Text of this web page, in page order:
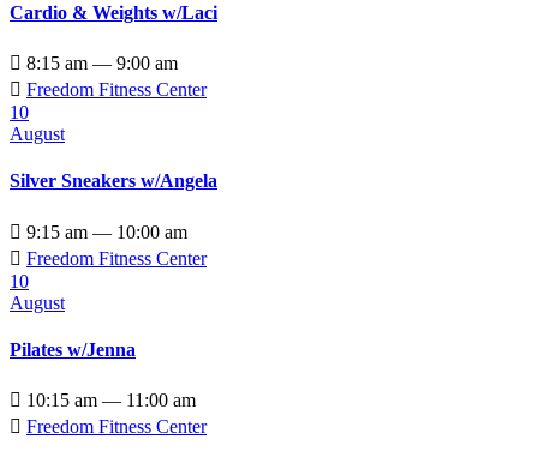
Cardio & Weights w/Laci
 8:15 am — 9:00 am
 Freedom Fitness Center
10
August
Silver Sneakers w/Angela
 9:15 am — 10:00 am
 Freedom Fitness Center
10
August
Pilates w/Jenna
 10:15 am — 11:00 am
 Freedom Fitness Center